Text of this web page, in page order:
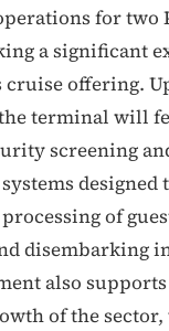
for two
a significant
cruise offering.
terminal will
screening
designed
of
disembarking
also
of the